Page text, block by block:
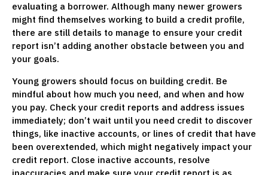
evaluating a borrower. Although many newer growers
might find themselves working to build a credit profile,
there are still details to manage to ensure your credit
report isn’t adding another obstacle between you and
your goals.
Young growers should focus on building credit. Be
mindful about how much you need, and when and how
you pay. Check your credit reports and address issues
immediately; don’t wait until you need credit to discover
things, like inactive accounts, or lines of credit that have
been overextended, which might negatively impact your
credit report. Close inactive accounts, resolve